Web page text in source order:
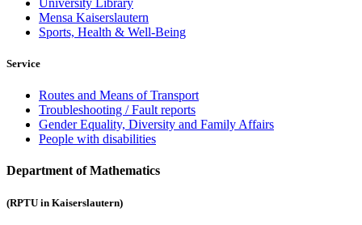
Mensa Kaiserslautern
Sports, Health & Well-Being
Service
Routes and Means of Transport
Troubleshooting / Fault reports
Gender Equality, Diversity and Family Affairs
People with disabilities
Department of Mathematics
(RPTU in Kaiserslautern)